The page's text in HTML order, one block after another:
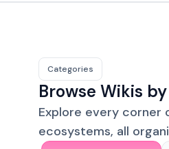
Categories
Browse Wikis
Explore every
ecosystems, all